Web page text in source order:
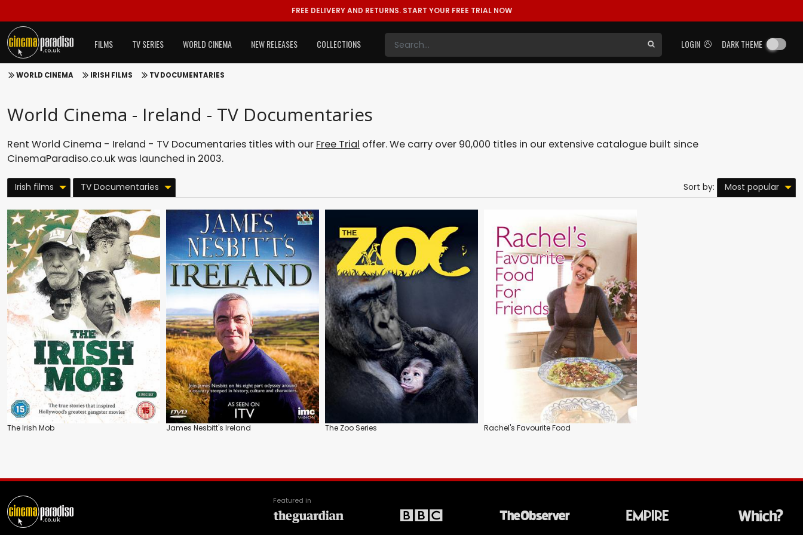
FREE DELIVERY AND RETURNS. START YOUR FREE TRIAL NOW
LOGIN DARK THEME
FILMS TV SERIES WORLD CINEMA NEW RELEASES COLLECTIONS
WORLD CINEMA IRISH FILMS TV DOCUMENTARIES
World Cinema - Ireland - TV Documentaries
Rent World Cinema - Ireland - TV Documentaries titles with our Free Trial offer. We carry over 90,000 titles in our extensive catalogue built since
CinemaParadiso.co.uk was launched in 2003.
Irish films TV Documentaries Sort by: Most popular
The Irish Mob James Nesbitt's Ireland The Zoo Series Rachel's Favourite Food
Featured in